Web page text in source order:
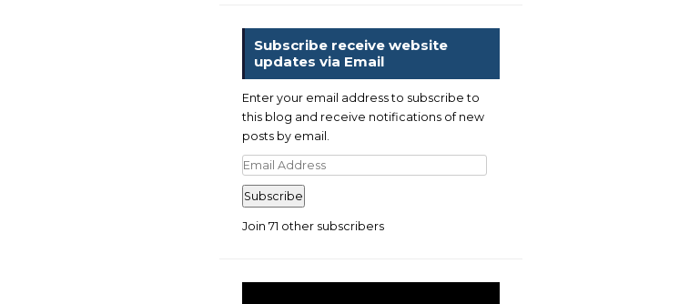
Subscribe receive website
updates via Email
Enter your email address to subscribe to
this blog and receive notifications of new
posts by email.
Email
Address
Subscribe
Join 71 other subscribers